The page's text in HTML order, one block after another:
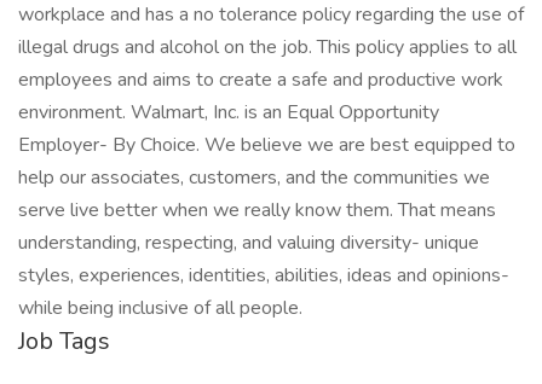
workplace and has a no tolerance policy regarding the use of
illegal drugs and alcohol on the job. This policy applies to all
employees and aims to create a safe and productive work
environment. Walmart, Inc. is an Equal Opportunity
Employer- By Choice. We believe we are best equipped to
help our associates, customers, and the communities we
serve live better when we really know them. That means
understanding, respecting, and valuing diversity- unique
styles, experiences, identities, abilities, ideas and opinions-
while being inclusive of all people.
Job Tags